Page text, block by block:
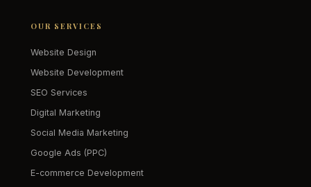
OUR SERVICES
Website Design
Website Development
SEO Services
Digital Marketing
Social Media Marketing
Google Ads (PPC)
E-commerce Development